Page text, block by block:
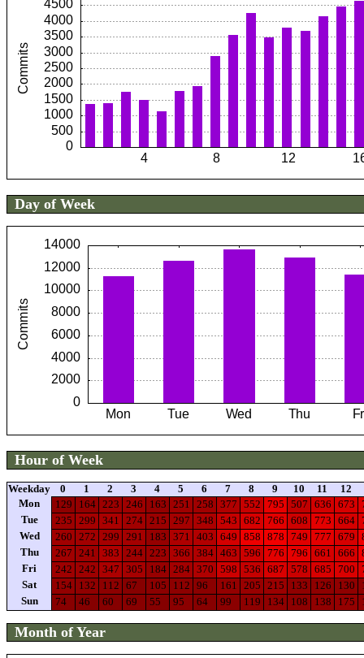
Day of Week
Hour of Week
Weekday 0 1 2 3 4 5 6 7 8 9 10 11 12
Mon
129 164 223 246 163 251 258 377 552 795 507 636 673
Tue
235 299 341 274 215 297 348 543 682 766 608 773 664
Wed
260 272 299 291 183 371 403 649 858 878 749 777 679
Thu
267 241 383 244 223 366 384 463 596 776 796 661 666
Fri
242 242 347 305 184 284 370 598 536 687 578 685 700
Sat
154 132 112 67 105 112 96 161 205 215 133 126 130
Sun
74 46 60 69 55 95 64 99 119 134 108 138 175
Month of Year